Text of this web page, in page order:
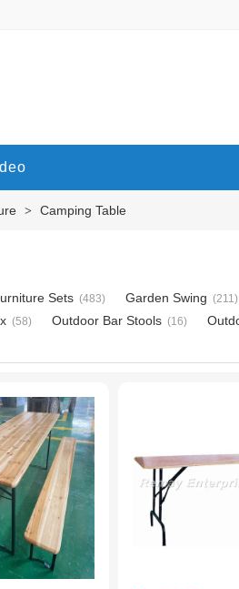
> Camping Table
Sets (483) Garden Swing (211)
(58) Outdoor Bar Stools (16)